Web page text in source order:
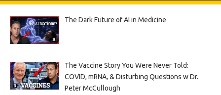
The Dark Future of AI in Medicine
The Vaccine Story You Were Never Told:
COVID, mRNA, & Disturbing Questions w Dr.
Peter McCullough